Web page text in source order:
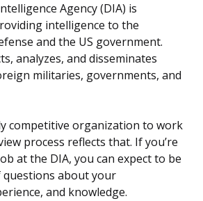
Agency (DIA) is
intelligence to the
and the US government.
analyzes, and disseminates
militaries, governments, and
competitive organization to work
process reflects that. If you’re
at the DIA, you can expect to be
questions about your
and knowledge.